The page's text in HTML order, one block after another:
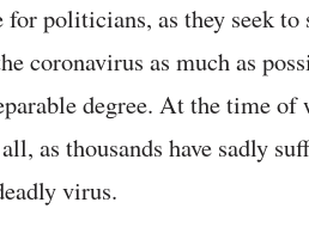
politicians, as they seek to
coronavirus as much as
degree. At the time
as thousands have sadly
virus.